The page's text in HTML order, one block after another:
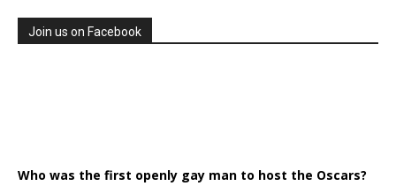
Join us on Facebook
Who was the first openly gay man to host the Oscars?